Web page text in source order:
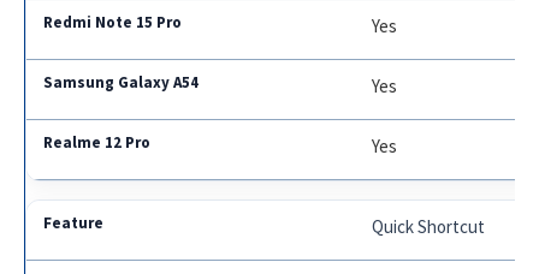
Yes
Yes
Yes
Quick Shortcut